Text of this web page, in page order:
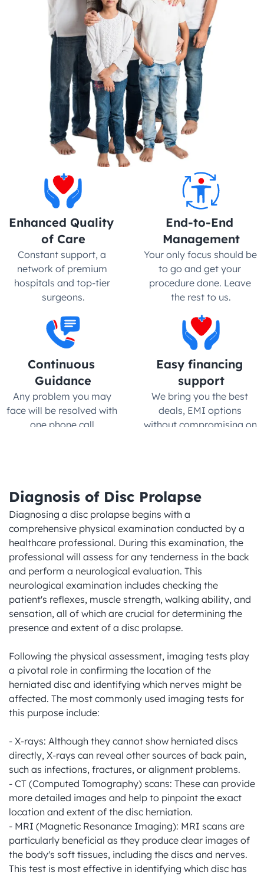
Enhanced Quality
of Care
Constant support, a
network of premium
hospitals and top-tier
surgeons.
End-to-End
Management
Your only focus should be
to go and get your
procedure done. Leave
the rest to us.
Continuous
Guidance
Any problem you may
face will be resolved with
one phone call.
Easy financing
support
We bring you the best
deals, EMI options
without compromising on
Diagnosis of Disc Prolapse
Diagnosing a disc prolapse begins with a
comprehensive physical examination conducted by a
healthcare professional. During this examination, the
professional will assess for any tenderness in the back
and perform a neurological evaluation. This
neurological examination includes checking the
patient's reflexes, muscle strength, walking ability, and
sensation, all of which are crucial for determining the
presence and extent of a disc prolapse.
Following the physical assessment, imaging tests play
a pivotal role in confirming the location of the
herniated disc and identifying which nerves might be
affected. The most commonly used imaging tests for
this purpose include:
- X-rays: Although they cannot show herniated discs
directly, X-rays can reveal other sources of back pain,
such as infections, fractures, or alignment problems.
- CT (Computed Tomography) scans: These can provide
more detailed images and help to pinpoint the exact
location and extent of the disc herniation.
- MRI (Magnetic Resonance Imaging): MRI scans are
particularly beneficial as they produce clear images of
the body's soft tissues, including the discs and nerves.
This test is most effective in identifying which disc has